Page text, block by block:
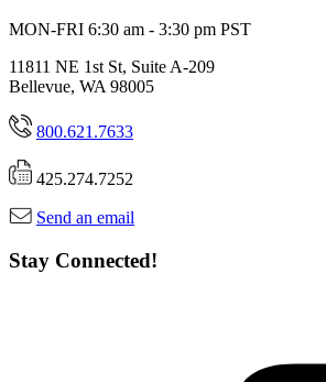
MON-FRI 6:30 am - 3:30 pm PST
11811 NE 1st St, Suite A-209
Bellevue, WA 98005
800.621.7633
425.274.7252
Send an email
Stay Connected!